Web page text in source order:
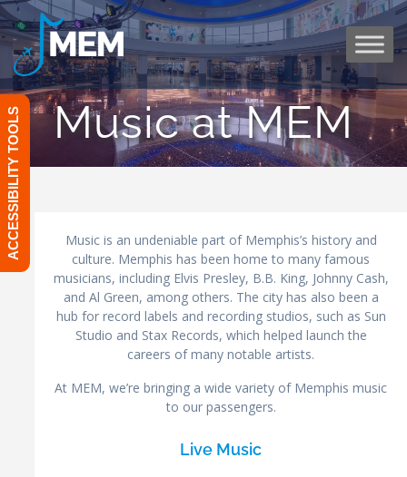
Skip
to
content
Music at MEM
Music is an undeniable part of Memphis’s history and
culture. Memphis has been home to many famous
musicians, including Elvis Presley, B.B. King, Johnny Cash,
and Al Green, among others. The city has also been a
hub for record labels and recording studios, such as Sun
Studio and Stax Records, which helped launch the
careers of many notable artists.
At MEM, we’re bringing a wide variety of Memphis music
to our passengers.
Live Music
ACCESSIBILITY TOOLS